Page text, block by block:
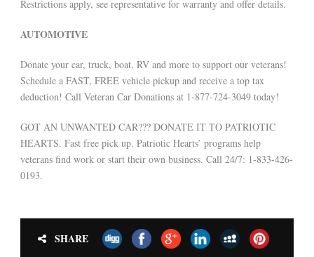
Restrictions apply, see representative for warranty and offer details.
AUTOMOTIVE
Donate your car, truck, boat, RV and more to support our veterans!
Schedule a FAST, FREE vehicle pickup and receive a top tax
deduction! Call Veteran Car Donations at 1-877-724-3049 today!
GOT AN UNWANTED CAR??? DONATE IT TO PATRIOTIC
HEARTS. Fast free pick up. Patriotic Hearts’ programs help
veterans find work or start their own business. Call 24/7: 1-833-426-
0193.
SHARE